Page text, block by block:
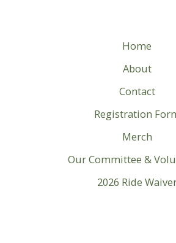
Home
About
Contact
Registration
Merch
Our Committee &
2026 Ride